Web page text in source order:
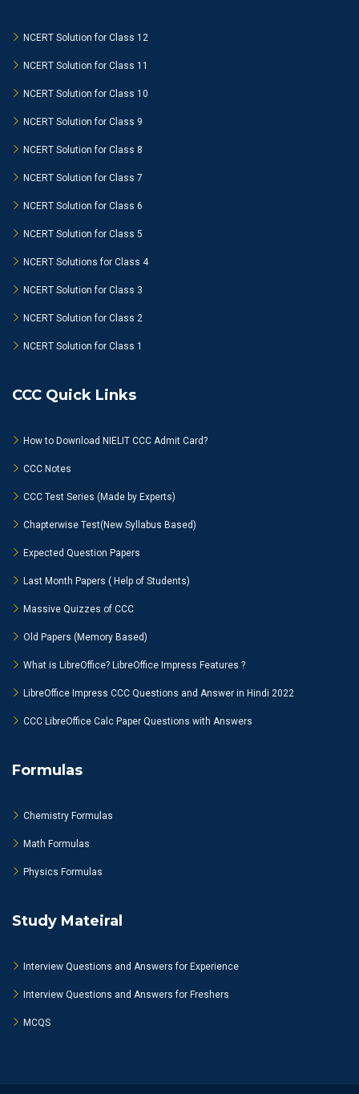
NCERT Solution for Class 12
NCERT Solution for Class 11
NCERT Solution for Class 10
NCERT Solution for Class 9
NCERT Solution for Class 8
NCERT Solution for Class 7
NCERT Solution for Class 6
NCERT Solution for Class 5
NCERT Solutions for Class 4
NCERT Solution for Class 3
NCERT Solution for Class 2
NCERT Solution for Class 1
CCC Quick Links
How to Download NIELIT CCC Admit Card?
CCC Notes
CCC Test Series (Made by Experts)
Chapterwise Test(New Syllabus Based)
Expected Question Papers
Last Month Papers ( Help of Students)
Massive Quizzes of CCC
Old Papers (Memory Based)
What is LibreOffice? LibreOffice Impress Features ?
LibreOffice Impress CCC Questions and Answer in Hindi 2022
CCC LibreOffice Calc Paper Questions with Answers
Formulas
Chemistry Formulas
Math Formulas
Physics Formulas
Study Mateiral
Interview Questions and Answers for Experience
Interview Questions and Answers for Freshers
MCQS